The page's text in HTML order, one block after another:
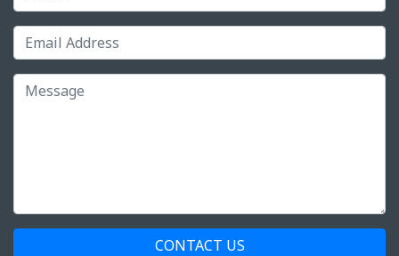
CONTACT US